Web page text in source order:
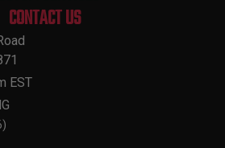
CONTACT US
EST